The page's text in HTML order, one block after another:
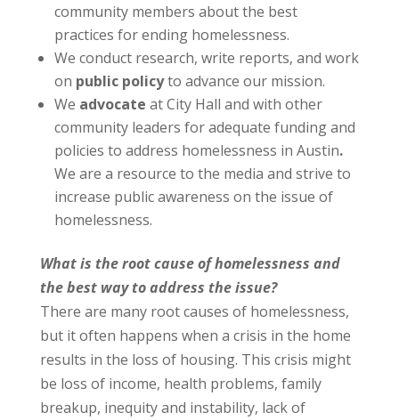
community members about the best
practices for ending homelessness.
We conduct research, write reports, and work
on public policyto advance our mission.
We advocate at City Hall and with other
community leaders for adequate funding and
policies to address homelessness in Austin.
We are a resource to the media and strive to
increase public awareness on the issue of
homelessness.
What is the root cause of homelessness and
the best way to address the issue?
There are many root causes of homelessness,
but it often happens when a crisis in the home
results in the loss of housing. This crisis might
be loss of income, health problems, family
breakup, inequity and instability, lack of